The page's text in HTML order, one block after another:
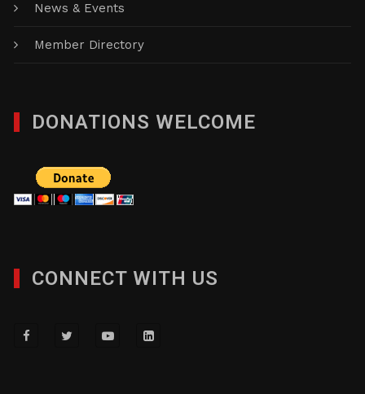
News & Events
Member Directory
DONATIONS WELCOME
CONNECT WITH US